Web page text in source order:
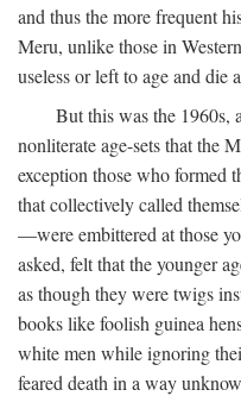
and thus the more frequent
Meru, unlike those in
useless or left to age and die
But this was the 1960s,
nonliterate age-sets that the
exception those who formed
that collectively called
—were embittered at those
asked, felt that the younger
as though they were twigs
books like foolish guinea
white men while ignoring
feared death in a way